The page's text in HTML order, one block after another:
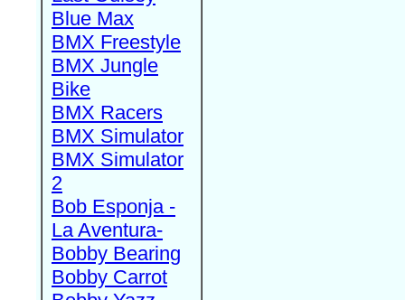
Blue Max
BMX Freestyle
BMX Jungle
Bike
BMX Racers
BMX Simulator
BMX Simulator
2
Bob Esponja -
La Aventura-
Bobby Bearing
Bobby Carrot